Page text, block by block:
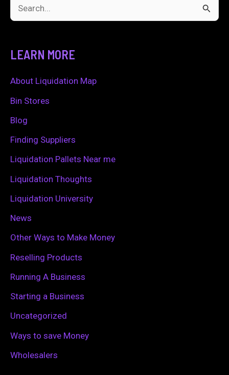
c
h
f
LEARN MORE
About Liquidation Map
Bin Stores
Blog
Finding Suppliers
Liquidation Pallets Near me
Liquidation Thoughts
Liquidation University
News
Other Ways to Make Money
Reselling Products
Running A Business
Starting a Business
Uncategorized
Ways to save Money
Wholesalers